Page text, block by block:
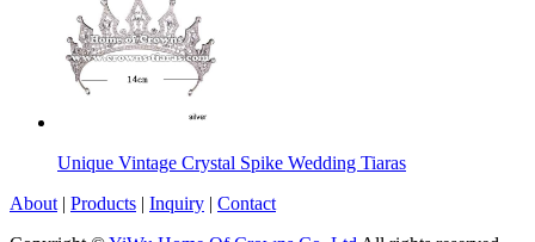
Unique Vintage Crystal Spike Wedding Tiaras
About | Products | Inquiry | Contact